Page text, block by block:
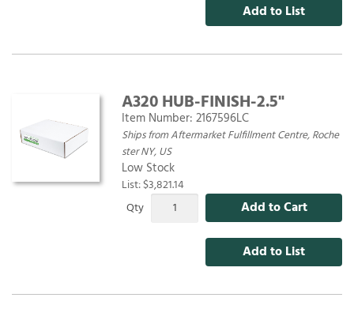
Add to List
A320 HUB-FINISH-2.5"
Item Number: 2167596LC
Ships from Aftermarket Fulfillment Centre, Roche
ster NY, US
Low Stock
List: $3,821.14
Qty
Add to Cart
Add to List